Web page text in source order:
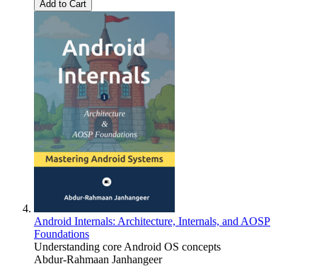
Add to Cart
Android Internals: Architecture, Internals, and AOSP
Foundations
Understanding core Android OS concepts
Abdur-Rahmaan Janhangeer